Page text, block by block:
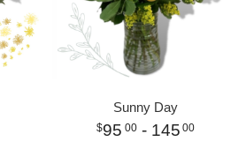
Sunny Day
95 00- 145 00